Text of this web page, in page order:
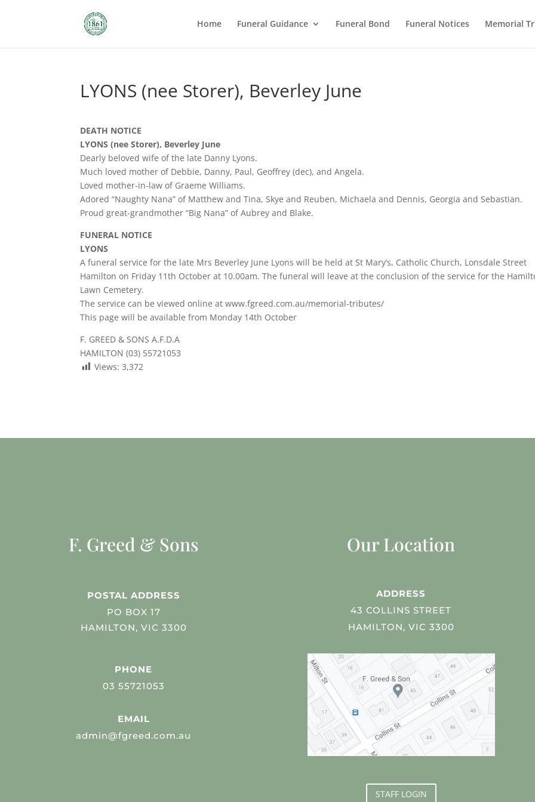
Home Funeral Guidance Funeral Bond Funeral Notices Memorial
LYONS (nee Storer), Beverley June
DEATH NOTICE
LYONS (nee Storer), Beverley June
Dearly beloved wife of the late Danny Lyons.
Much loved mother of Debbie, Danny, Paul, Geoffrey (dec), and Angela.
Loved mother-in-law of Graeme Williams.
Adored “Naughty Nana” of Matthew and Tina, Skye and Reuben, Michaela and Dennis, Georgia and Sebastian.
Proud great-grandmother “Big Nana” of Aubrey and Blake.
FUNERAL NOTICE
LYONS
A funeral service for the late Mrs Beverley June Lyons will be held at St Mary’s, Catholic Church, Lonsdale Street
Hamilton on Friday 11th October at 10.00am. The funeral will leave at the conclusion of the service for the
Lawn Cemetery.
The service can be viewed online at www.fgreed.com.au/memorial-tributes/
This page will be available from Monday 14th October
F. GREED & SONS A.F.D.A
HAMILTON (03) 55721053
Views: 3,372
F. Greed & Sons
POSTAL ADDRESS
PO BOX 17
HAMILTON, VIC 3300
PHONE
03 55721053
EMAIL
admin@fgreed.com.au
Our Location
ADDRESS
43 COLLINS STREET
HAMILTON, VIC 3300
STAFF LOGIN